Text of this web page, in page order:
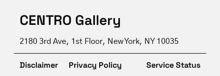
CENTRO Gallery
2180 3rd Ave, 1st Floor, New York, NY 10035
Disclaimer Privacy Policy Service Status